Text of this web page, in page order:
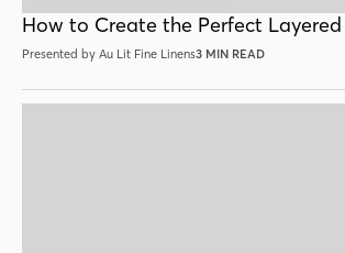
How to Create the Perfect Layered
Presented by Au Lit Fine Linens3 MIN READ